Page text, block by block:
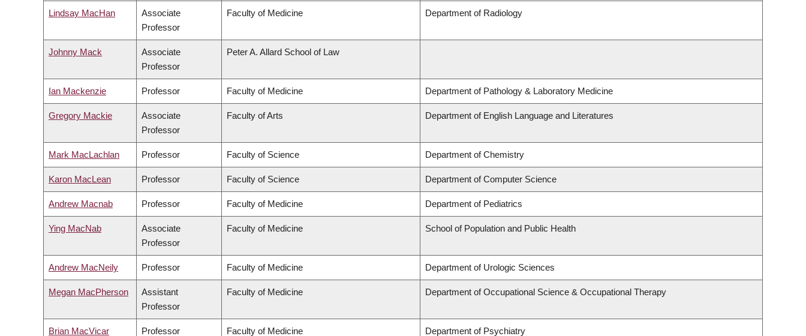
Lindsay MacHan
Associate
Professor
Faculty of Medicine Department of Radiology
Johnny Mack
Associate
Professor
Peter A. Allard School of Law
Ian Mackenzie Professor Faculty of Medicine Department of Pathology & Laboratory Medicine
Gregory Mackie
Associate
Professor
Faculty of Arts Department of English Language and Literatures
Mark MacLachlan Professor Faculty of Science Department of Chemistry
Karon MacLean Professor Faculty of Science Department of Computer Science
Andrew Macnab Professor Faculty of Medicine Department of Pediatrics
Ying MacNab
Associate
Professor
Faculty of Medicine School of Population and Public Health
Andrew MacNeily Professor Faculty of Medicine Department of Urologic Sciences
Megan MacPherson
Assistant
Professor
Faculty of Medicine Department of Occupational Science & Occupational Therapy
Brian MacVicar Professor Faculty of Medicine Department of Psychiatry